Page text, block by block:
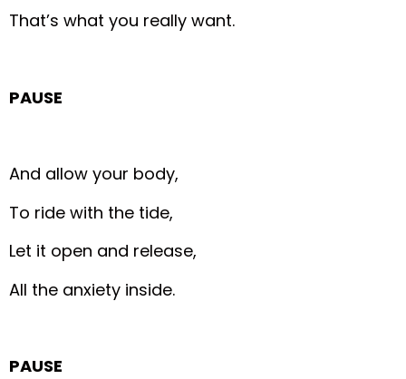
That’s what you really want.
PAUSE
And allow your body,
To ride with the tide,
Let it open and release,
All the anxiety inside.
PAUSE